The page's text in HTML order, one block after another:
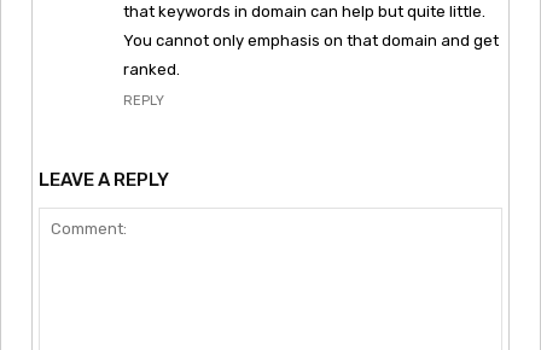
that keywords in domain can help but quite little.
You cannot only emphasis on that domain and get
ranked.
REPLY
LEAVE A REPLY